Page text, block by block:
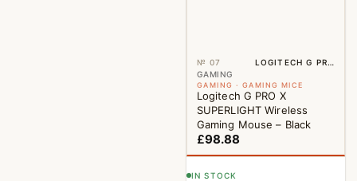
№ 07
LOGITECH G PRO X SUPERLIGHT WIRELESS GAMING MOUSE – BLACK
GAMING
GAMING · GAMING MICE
Logitech G PRO X
SUPERLIGHT Wireless
Gaming Mouse – Black
£98.88
IN STOCK